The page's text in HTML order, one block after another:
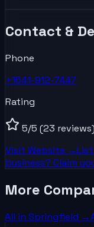
Contact &
Phone
+1541-912-7447
Rating
5/5 (23 reviews)
Visit Website →
business? Claim
More
All in Springfield →